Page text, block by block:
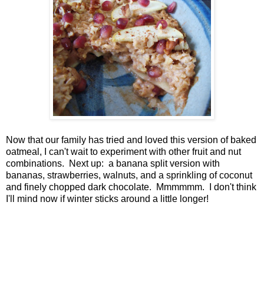
Now that our family has tried and loved this version of baked
oatmeal, I can't wait to experiment with other fruit and nut
combinations. Next up: a banana split version with
bananas, strawberries, walnuts, and a sprinkling of coconut
and finely chopped dark chocolate. Mmmmmm. I don't think
I'll mind now if winter sticks around a little longer!